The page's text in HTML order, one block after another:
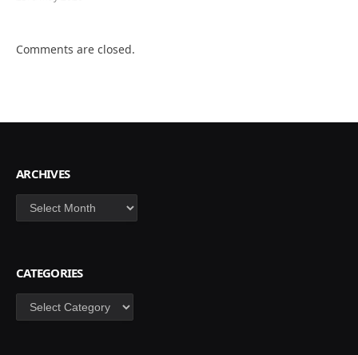
Comments are closed.
ARCHIVES
Archives
CATEGORIES
Categories